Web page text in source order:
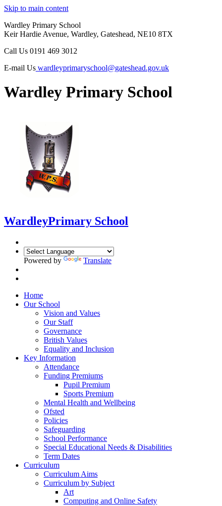
Skip to main content
Wardley Primary School
Keir Hardie Avenue, Wardley, Gateshead, NE10 8TX
Call Us 0191 469 3012
E-mail Us wardleyprimaryschool@gateshead.gov.uk
Wardley Primary School
WardleyPrimary School
Powered by Translate
Home
Our School
Vision and Values
Our Staff
Governance
British Values
Equality and Inclusion
Key Information
Attendance
Funding Premiums
Pupil Premium
Sports Premium
Mental Health and Wellbeing
Ofsted
Policies
Safeguarding
School Performance
Special Educational Needs & Disabilities
Term Dates
Curriculum
Curriculum Aims
Curriculum by Subject
Art
Computing and Online Safety